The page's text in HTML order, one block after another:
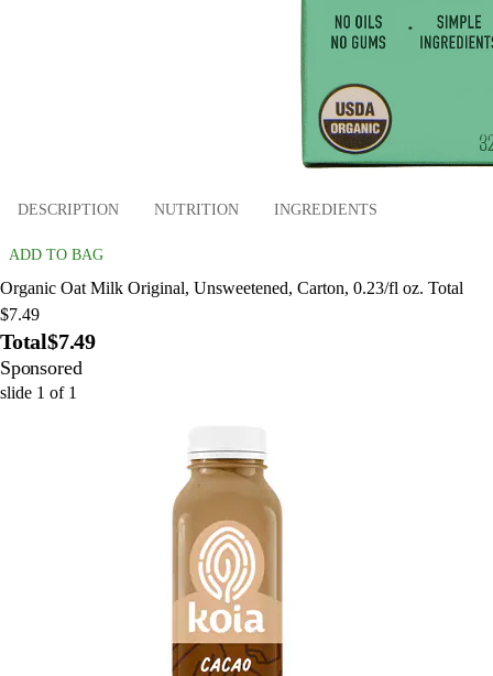
DESCRIPTION NUTRITION INGREDIENTS
ADD TO BAG
Organic Oat Milk Original, Unsweetened, Carton, 0.23/fl oz. Total
$7.49
Total$7.49
Sponsored
slide 1 of 1